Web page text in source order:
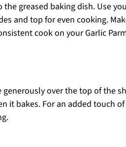
greased baking dish. Use
and top for even cooking.
cook on your Garlic
over the top of the
it bakes. For an added touch